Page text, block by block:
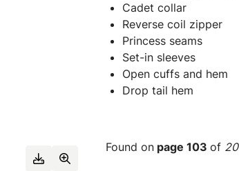
Cadet collar
Reverse coil zipper
Princess seams
Set-in sleeves
Open cuffs and hem
Drop tail hem
Found on page 103 of